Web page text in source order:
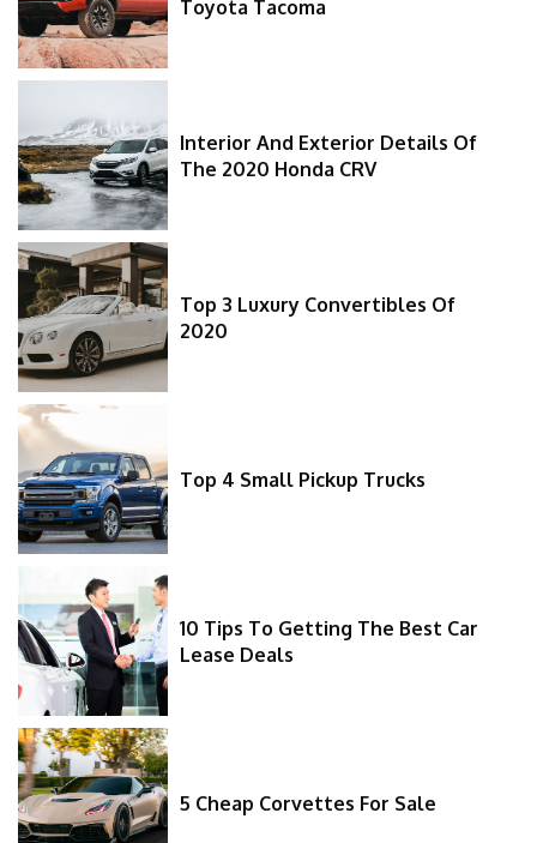
Toyota Tacoma
Interior And Exterior Details Of
The 2020 Honda CRV
Top 3 Luxury Convertibles Of
2020
Top 4 Small Pickup Trucks
10 Tips To Getting The Best Car
Lease Deals
5 Cheap Corvettes For Sale